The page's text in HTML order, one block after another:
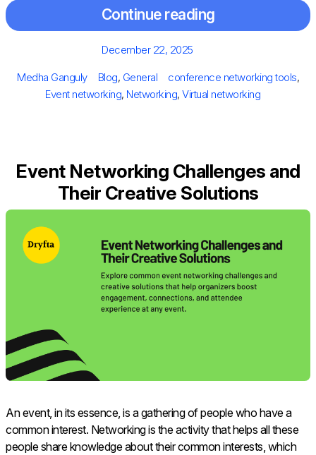
Continue reading
Posted
December 22, 2025
Author
Medha Ganguly Categories
Blog, General Tags
conference networking tools,
Event networking, Networking, Virtual networking
Event Networking Challenges and
Their Creative Solutions
An​‍​‌‍​‍‌​‍​‌‍​‍‌ event, in its essence, is a gathering of people who have a
common interest. Networking is the activity that helps all these
people share knowledge about their common interests, which